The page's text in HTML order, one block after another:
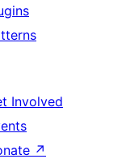
Involved
↗